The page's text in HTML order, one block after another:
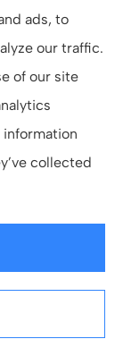
to all of
County, El
|
Benefits
ads, to
our traffic.
of our site
collected